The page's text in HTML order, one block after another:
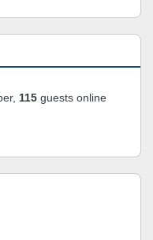
115 guests online